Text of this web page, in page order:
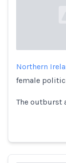
Loading...
Northern
female
The outburst